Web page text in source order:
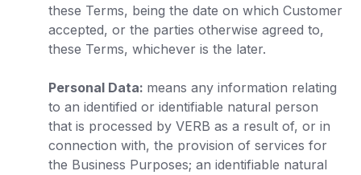
these Terms, being the date on which Customer
accepted, or the parties otherwise agreed to,
these Terms, whichever is the later.
Personal Data: means any information relating
to an identified or identifiable natural person
that is processed by VERB as a result of, or in
connection with, the provision of services for
the Business Purposes; an identifiable natural